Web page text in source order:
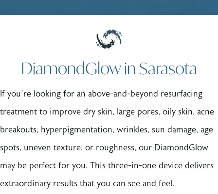
DiamondGlow in Sarasota
If you’re looking for an above-and-beyond resurfacing
treatment to improve dry skin, large pores, oily skin, acne
breakouts, hyperpigmentation, wrinkles, sun damage, age
spots, uneven texture, or roughness, our DiamondGlow
may be perfect for you. This three-in-one device delivers
extraordinary results that you can see and feel.